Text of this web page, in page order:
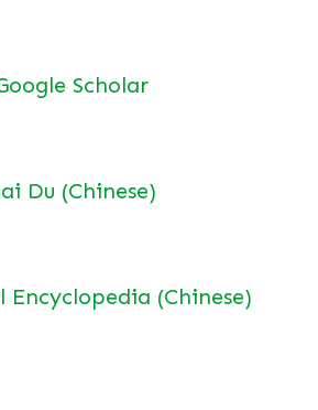
Scholar
Du (Chinese)
Encyclopedia (Chinese)